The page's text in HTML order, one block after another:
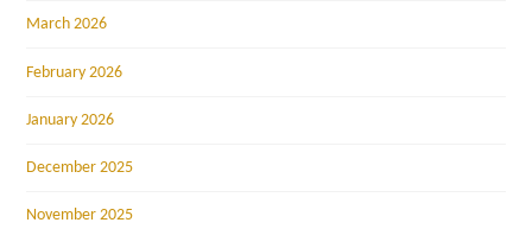
March 2026
February 2026
January 2026
December 2025
November 2025